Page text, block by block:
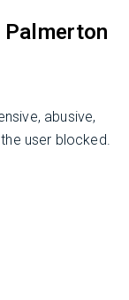
Palmerton
abusive,
user blocked.